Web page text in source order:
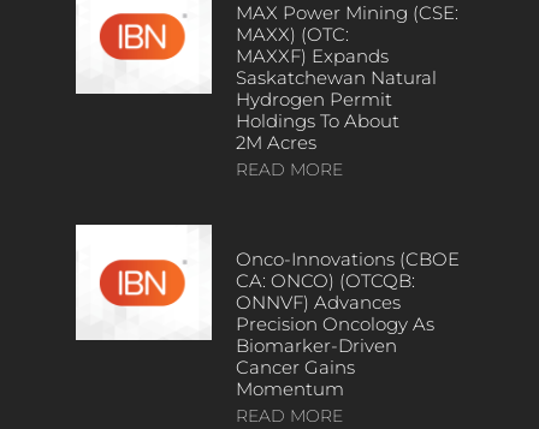
MAX Power Mining (CSE:
MAXX) (OTC:
MAXXF) Expands
Saskatchewan Natural
Hydrogen Permit
Holdings To About
2M Acres
READ MORE
Onco-Innovations (CBOE
CA: ONCO) (OTCQB:
ONNVF) Advances
Precision Oncology As
Biomarker-Driven
Cancer Gains
Momentum
READ MORE